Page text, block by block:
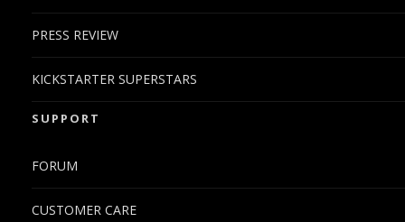
PRESS REVIEW
KICKSTARTER SUPERSTARS
SUPPORT
FORUM
CUSTOMER CARE